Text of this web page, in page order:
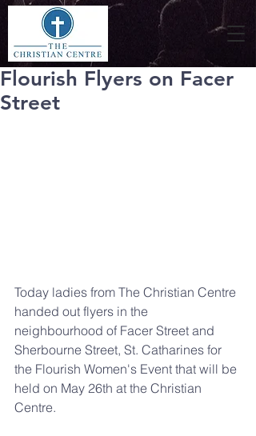
Flourish Flyers on Facer
Street
Today ladies from The Christian Centre
handed out flyers in the
neighbourhood of Facer Street and
Sherbourne Street, St. Catharines for
the Flourish Women's Event that will be
held on May 26th at the Christian
Centre.